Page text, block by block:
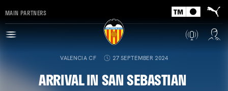
MAIN PARTNERS
VALENCIA CF 27 SEPTEMBER 2024
ARRIVAL IN SAN SEBASTIAN